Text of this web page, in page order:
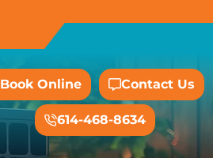
Book Online Contact Us
614-468-8634